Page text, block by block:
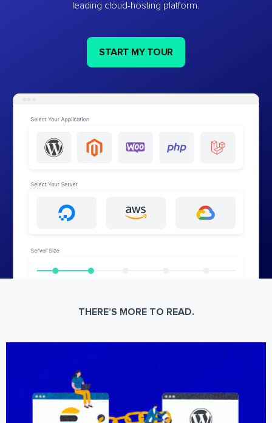
leading cloud-hosting platform.
START MY TOUR
THERE’S MORE TO READ.